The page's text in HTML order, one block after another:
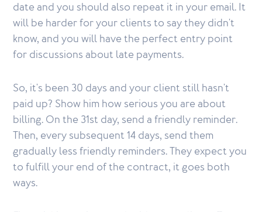
date and you should also repeat it in your email. It
will be harder for your clients to say they didn't
know, and you will have the perfect entry point
for discussions about late payments.
So, it's been 30 days and your client still hasn't
paid up? Show him how serious you are about
billing. On the 31st day, send a friendly reminder.
Then, every subsequent 14 days, send them
gradually less friendly reminders. They expect you
to fulfill your end of the contract, it goes both
ways.